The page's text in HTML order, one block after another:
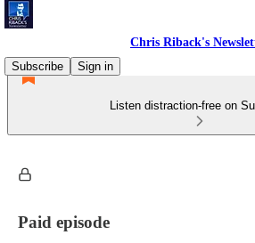
Chris Riback's
Subscribe
Sign in
Listen distraction-free on
Paid episode